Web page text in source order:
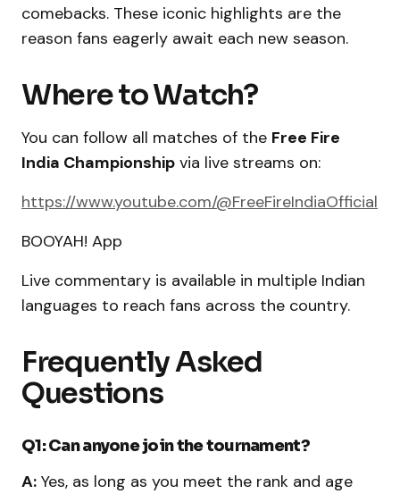
comebacks. These iconic highlights are the
reason fans eagerly await each new season.
Where to Watch?
You can follow all matches of the Free Fire
India Championship via live streams on:
https://www.youtube.com/@FreeFireIndiaOfficial
BOOYAH! App
Live commentary is available in multiple Indian
languages to reach fans across the country.
Frequently Asked
Questions
Q1: Can anyone join the tournament?
A: Yes, as long as you meet the rank and age